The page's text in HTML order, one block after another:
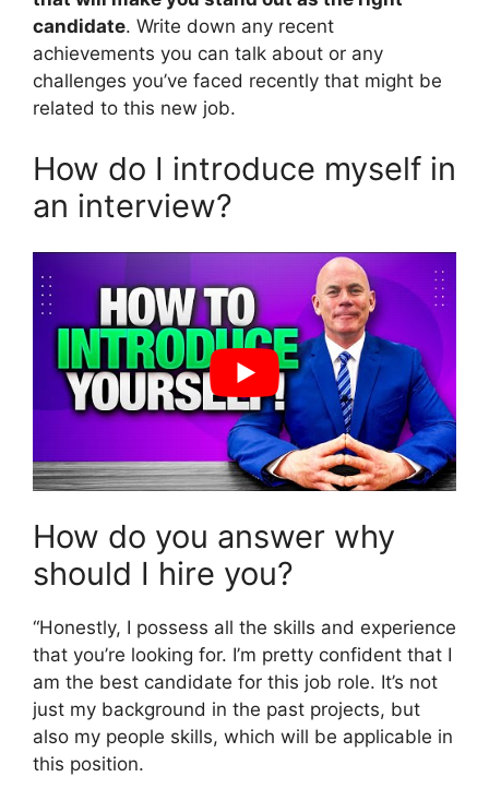
candidate. Write down any recent
achievements you can talk about or any
challenges you’ve faced recently that might be
related to this new job.
How do I introduce myself in
an interview?
How do you answer why
should I hire you?
“Honestly, I possess all the skills and experience
that you’re looking for. I’m pretty confident that I
am the best candidate for this job role. It’s not
just my background in the past projects, but
also my people skills, which will be applicable in
this position.